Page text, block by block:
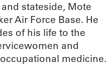
stateside, Mote
Air Force Base. He
of his life to the
and
medicine.